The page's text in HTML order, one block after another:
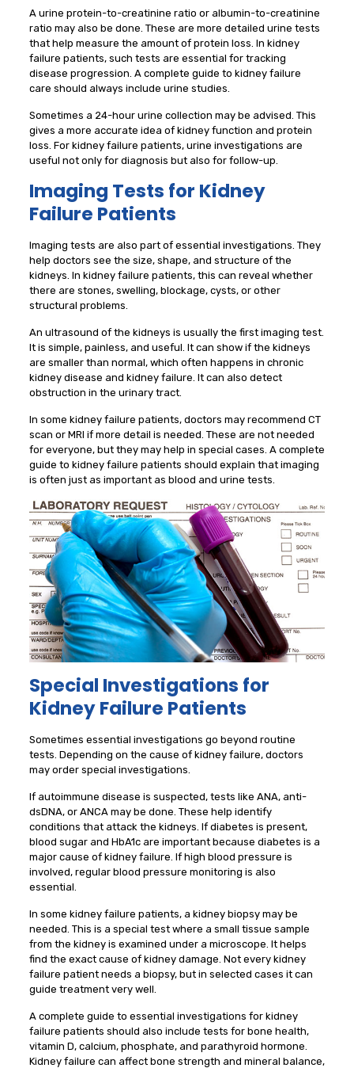
A urine protein-to-creatinine ratio or albumin-to-creatinine
ratio may also be done. These are more detailed urine tests
that help measure the amount of protein loss. In kidney
failure patients, such tests are essential for tracking
disease progression. A complete guide to kidney failure
care should always include urine studies.
Sometimes a 24-hour urine collection may be advised. This
gives a more accurate idea of kidney function and protein
loss. For kidney failure patients, urine investigations are
useful not only for diagnosis but also for follow-up.
Imaging Tests for Kidney
Failure Patients
Imaging tests are also part of essential investigations. They
help doctors see the size, shape, and structure of the
kidneys. In kidney failure patients, this can reveal whether
there are stones, swelling, blockage, cysts, or other
structural problems.
An ultrasound of the kidneys is usually the first imaging test.
It is simple, painless, and useful. It can show if the kidneys
are smaller than normal, which often happens in chronic
kidney disease and kidney failure. It can also detect
obstruction in the urinary tract.
In some kidney failure patients, doctors may recommend CT
scan or MRI if more detail is needed. These are not needed
for everyone, but they may help in special cases. A complete
guide to kidney failure patients should explain that imaging
is often just as important as blood and urine tests.
Special Investigations for
Kidney Failure Patients
Sometimes essential investigations go beyond routine
tests. Depending on the cause of kidney failure, doctors
may order special investigations.
If autoimmune disease is suspected, tests like ANA, anti-
dsDNA, or ANCA may be done. These help identify
conditions that attack the kidneys. If diabetes is present,
blood sugar and HbA1c are important because diabetes is a
major cause of kidney failure. If high blood pressure is
involved, regular blood pressure monitoring is also
essential.
In some kidney failure patients, a kidney biopsy may be
needed. This is a special test where a small tissue sample
from the kidney is examined under a microscope. It helps
find the exact cause of kidney damage. Not every kidney
failure patient needs a biopsy, but in selected cases it can
guide treatment very well.
A complete guide to essential investigations for kidney
failure patients should also include tests for bone health,
vitamin D, calcium, phosphate, and parathyroid hormone.
Kidney failure can affect bone strength and mineral balance,